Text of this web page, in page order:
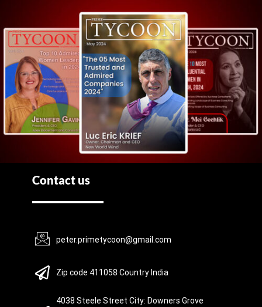
Contact us
peter.primetycoon@gmail.com
Zip code 411058 Country India
4038 Steele Street City: Downers Grove